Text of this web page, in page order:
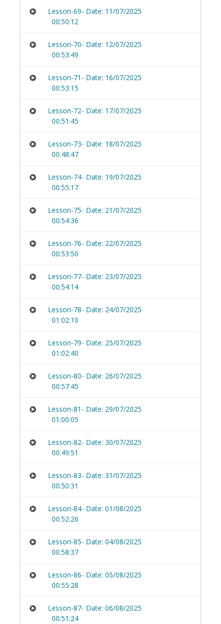
Lesson-69- Date: 11/07/2025
00:50:12
Lesson-70- Date: 12/07/2025
00:53:49
Lesson-71- Date: 16/07/2025
00:53:15
Lesson-72- Date: 17/07/2025
00:51:45
Lesson-73- Date: 18/07/2025
00:48:47
Lesson-74- Date: 19/07/2025
00:55:17
Lesson-75- Date: 21/07/2025
00:54:36
Lesson-76- Date: 22/07/2025
00:53:50
Lesson-77- Date: 23/07/2025
00:54:14
Lesson-78- Date: 24/07/2025
01:02:10
Lesson-79- Date: 25/07/2025
01:02:40
Lesson-80- Date: 26/07/2025
00:57:45
Lesson-81- Date: 29/07/2025
01:00:05
Lesson-82- Date: 30/07/2025
00:49:51
Lesson-83- Date: 31/07/2025
00:50:31
Lesson-84- Date: 01/08/2025
00:52:26
Lesson-85- Date: 04/08/2025
00:58:37
Lesson-86- Date: 05/08/2025
00:55:28
Lesson-87- Date: 06/08/2025
00:51:24